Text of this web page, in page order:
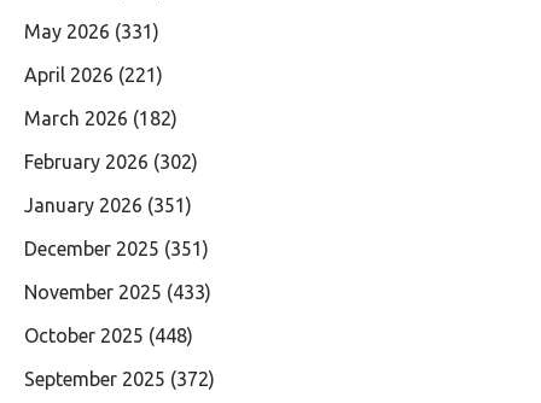
May 2026 (331)
April 2026 (221)
March 2026 (182)
February 2026 (302)
January 2026 (351)
December 2025 (351)
November 2025 (433)
October 2025 (448)
September 2025 (372)